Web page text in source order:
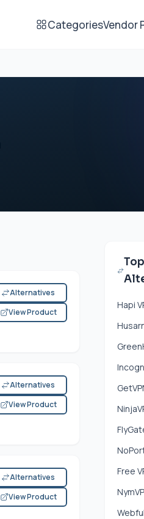
CategoriesVendor
Alternatives
View Product
Alternatives
View Product
Alternatives
View Product
Hapi
Free